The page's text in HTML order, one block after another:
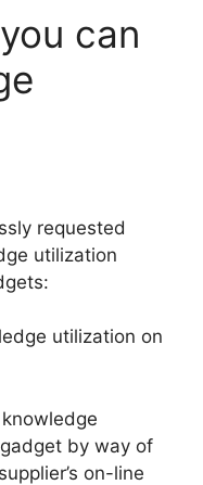
can
requested
utilization
utilization on
by way of
on-line